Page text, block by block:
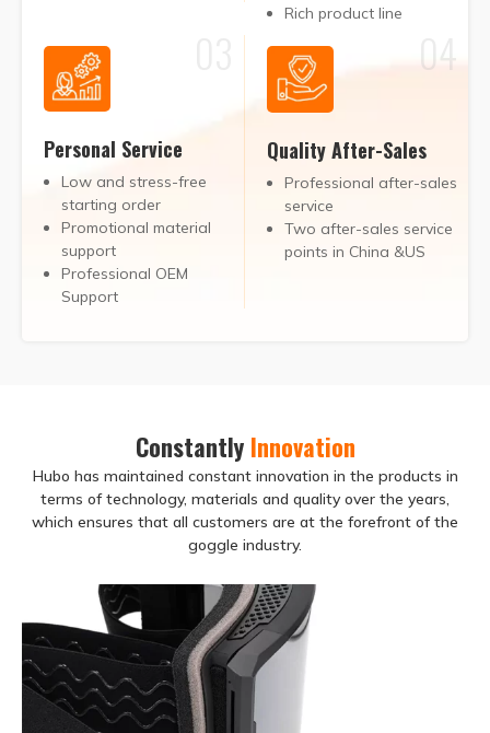
Rich product line
Personal Service
Low and stress-free
starting order
Promotional material
support
Professional OEM
Support
04
Quality After-Sales
Professional after-sales
service
Two after-sales service
points in China &US
Constantly Innovation
Hubo has maintained constant innovation in the products in
terms of technology, materials and quality over the years,
which ensures that all customers are at the forefront of the
goggle industry.